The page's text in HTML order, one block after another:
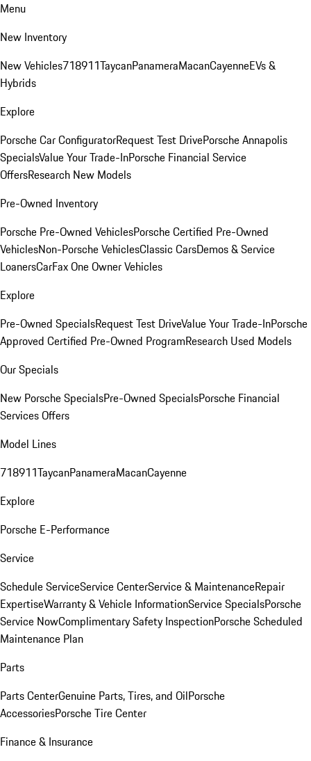
Menu
New Inventory
New Vehicles718911TaycanPanameraMacanCayenneEVs &
Hybrids
Explore
Porsche Car ConfiguratorRequest Test DrivePorsche Annapolis
SpecialsValue Your Trade-InPorsche Financial Service
OffersResearch New Models
Pre-Owned Inventory
Porsche Pre-Owned VehiclesPorsche Certified Pre-Owned
VehiclesNon-Porsche VehiclesClassic CarsDemos & Service
LoanersCarFax One Owner Vehicles
Explore
Pre-Owned SpecialsRequest Test DriveValue Your Trade-InPorsche
Approved Certified Pre-Owned ProgramResearch Used Models
Our Specials
New Porsche SpecialsPre-Owned SpecialsPorsche Financial
Services Offers
Model Lines
718911TaycanPanameraMacanCayenne
Explore
Porsche E-Performance
Service
Schedule ServiceService CenterService & MaintenanceRepair
ExpertiseWarranty & Vehicle InformationService SpecialsPorsche
Service NowComplimentary Safety InspectionPorsche Scheduled
Maintenance Plan
Parts
Parts CenterGenuine Parts, Tires, and OilPorsche
AccessoriesPorsche Tire Center
Finance & Insurance